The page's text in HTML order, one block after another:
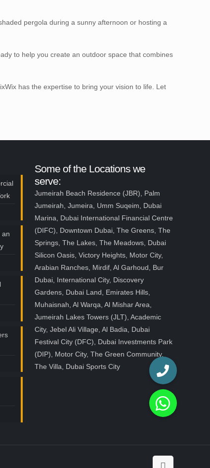
pergola during a sunny afternoon or hosting a
to help you create an outdoor space that combines
has the expertise to bring your vision to life. Let
an
Some of the Locations we
serve:
Jumeirah Beach Residence (JBR), Palm
Jumeirah, Jumeira, Umm Suqeim, Dubai
Marina, Dubai International Financial Centre
(DIFC), Downtown Dubai, The Greens, The
Springs, The Lakes, The Meadows, Dubai
Silicon Oasis, Victory Heights, Motor City,
Arabian Ranches, Mirdif, Al Garhoud, Bur
Dubai, International City, Discovery
Gardens, Dubai Land, Emirates Hills,
Muhaisnah, Al Warqa, Al Mishar Area,
Jumeirah Lakes Towers (JLT), Academic
City, Jebel Ali Village, Al Badia, Dubai
Festival City (DFC), Dubai Investments Park
(DIP), Motor City, The Green Community,
The Villa, Dubai Sports City